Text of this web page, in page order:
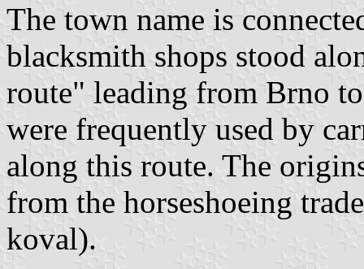
The town name is
blacksmith shops stood
route" leading from Brno
were frequently used by
along this route. The
from the horseshoeing
koval).